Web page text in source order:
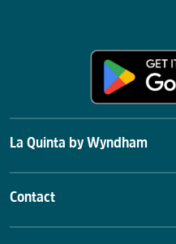
La Quinta by Wyndham
Contact